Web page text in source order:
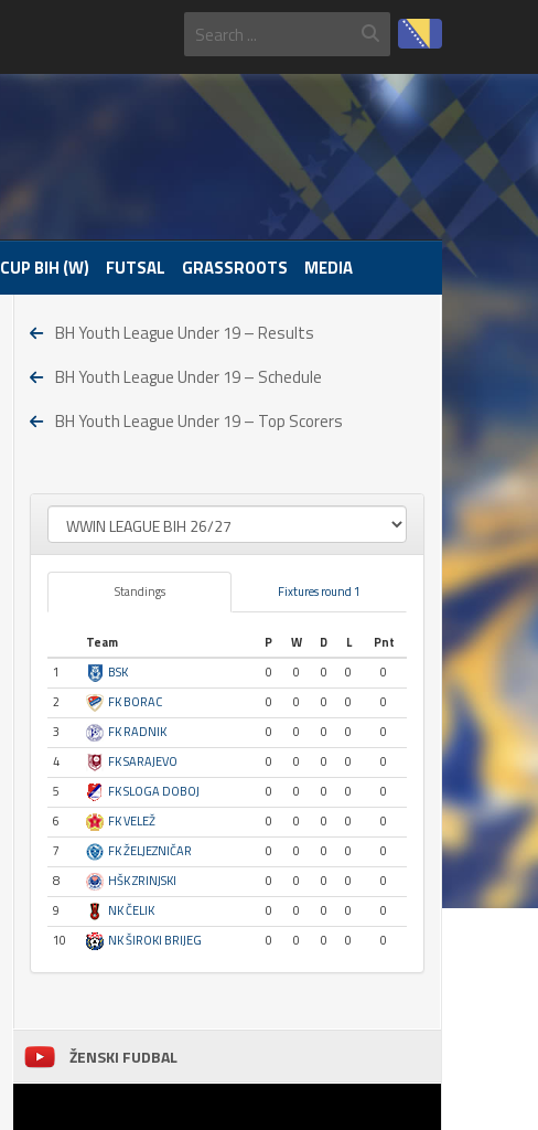
CUP BIH (W) FUTSAL GRASSROOTS MEDIA
BH Youth League Under 19 – Results
BH Youth League Under 19 – Schedule
BH Youth League Under 19 – Top Scorers
Standings Fixtures round 1
Team P W D L
Pnt
1
BSK 0 0 0 0
0
2
FK BORAC 0 0 0 0
0
3
FK RADNIK 0 0 0 0
0
4
FK SARAJEVO 0 0 0 0
0
5
FK SLOGA DOBOJ 0 0 0 0
0
6
FK VELEŽ 0 0 0 0
0
7
FK ŽELJEZNIČAR 0 0 0 0
0
8
HŠK ZRINJSKI 0 0 0 0
0
9
NK ČELIK 0 0 0 0
0
10
NK ŠIROKI BRIJEG 0 0 0 0 0
ŽENSKI FUDBAL